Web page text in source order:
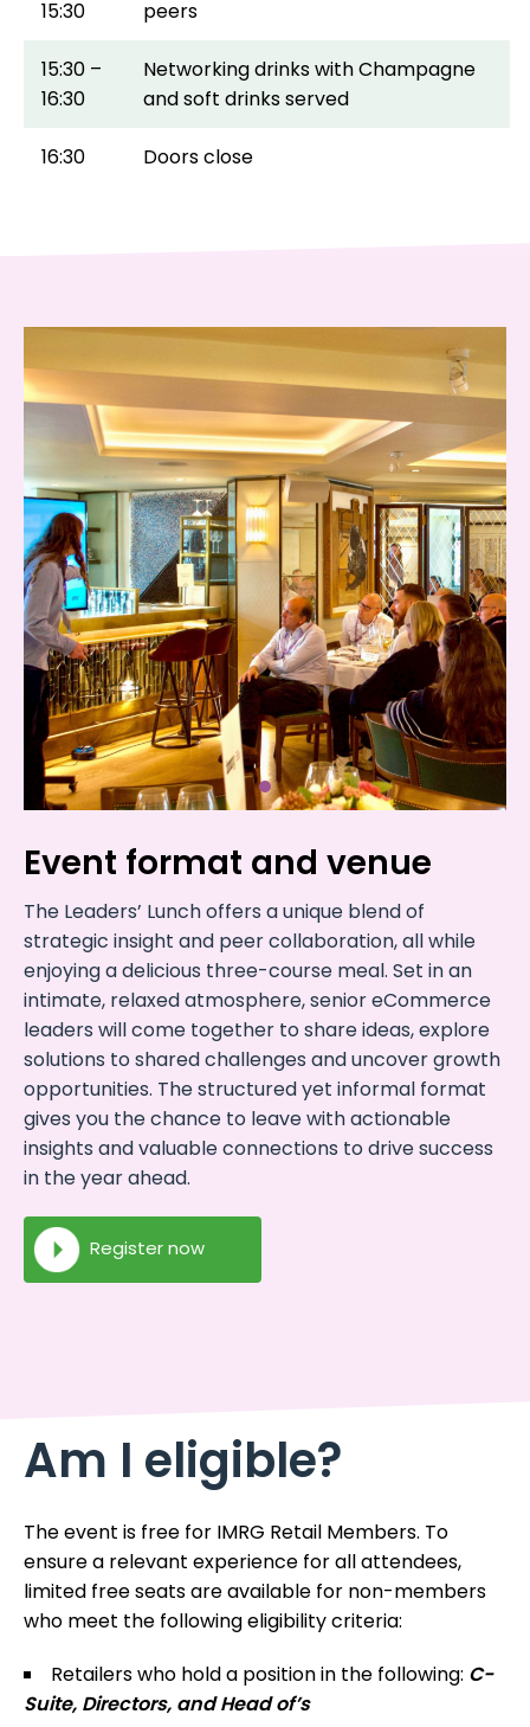
15:30 peers
15:30 –
16:30
Networking drinks with Champagne
and soft drinks served
16:30 Doors close
Event format and venue
The Leaders’ Lunch offers a unique blend of
strategic insight and peer collaboration, all while
enjoying a delicious three-course meal. Set in an
intimate, relaxed atmosphere, senior eCommerce
leaders will come together to share ideas, explore
solutions to shared challenges and uncover growth
opportunities. The structured yet informal format
gives you the chance to leave with actionable
insights and valuable connections to drive success
in the year ahead.
Register now
Am I eligible?
The event is free for IMRG Retail Members. To
ensure a relevant experience for all attendees,
limited free seats are available for non-members
who meet the following eligibility criteria:
Retailers who hold a position in the following: C-
Suite, Directors, and Head of’s